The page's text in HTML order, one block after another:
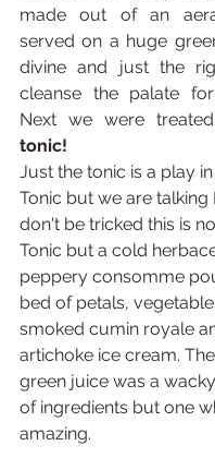
made out of an
served on a huge
divine and just the
cleanse the palate
Next we were
tonic!
Just the tonic is a play in
Tonic but we are talking
don't be tricked this is
Tonic but a cold
peppery consomme
bed of petals,
smoked cumin royale
artichoke ice cream.
green juice was a
of ingredients but one
amazing.